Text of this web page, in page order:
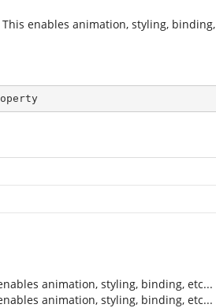
enables animation, styling, binding,
animation, styling, binding, etc...
animation, styling, binding, etc...